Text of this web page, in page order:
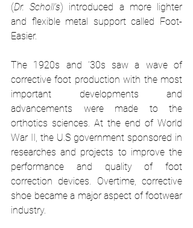
(Dr. Scholl’s) introduced a more lighter
and flexible metal support called Foot-
Easier.
The 1920s and '30s saw a wave of
corrective foot production with the most
important developments and
advancements were made to the
orthotics sciences. At the end of World
War II, the U.S government sponsored in
researches and projects to improve the
performance and quality of foot
correction devices. Overtime, corrective
shoe became a major aspect of footwear
industry.